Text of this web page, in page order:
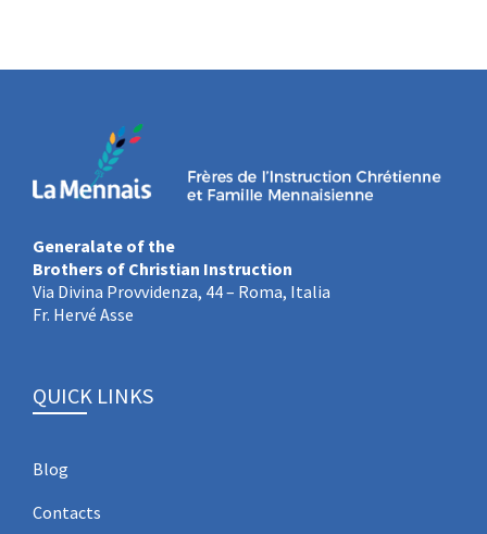
Generalate of the
Brothers of Christian Instruction
Via Divina Provvidenza, 44 – Roma, Italia
Fr. Hervé Asse
QUICK LINKS
Blog
Contacts